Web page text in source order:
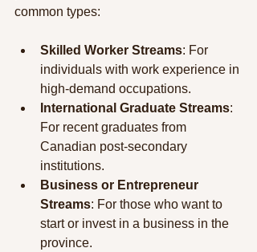
common types:
Skilled Worker Streams: For
individuals with work experience in
high-demand occupations.
International Graduate Streams:
For recent graduates from
Canadian post-secondary
institutions.
Business or Entrepreneur
Streams: For those who want to
start or invest in a business in the
province.